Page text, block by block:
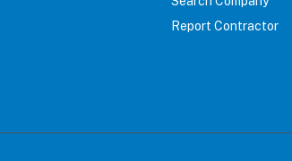
Report Contractor